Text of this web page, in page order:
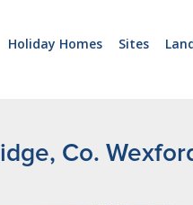
Holiday Homes Sites
Co.